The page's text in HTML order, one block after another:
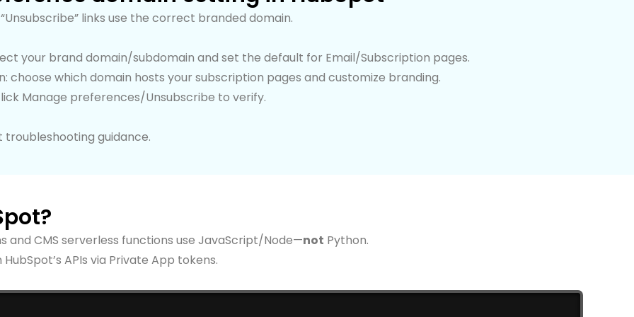
links use the correct branded domain.
your brand domain/subdomain and set the default for Email/Subscription pages.
choose which domain hosts your subscription pages and customize branding.
Manage preferences/Unsubscribe to verify.
troubleshooting guidance.
and CMS serverless functions use JavaScript/Node—not Python.
APIs via Private App tokens.